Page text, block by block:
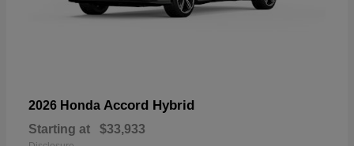
2026 Honda Accord Hybrid
Starting at $33,933